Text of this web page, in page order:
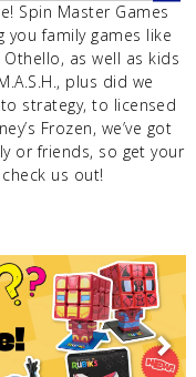
Spin Master Games
you family games like
as well as kids
plus did we
strategy, to licensed
Frozen, we’ve got
or friends, so get your
us out!